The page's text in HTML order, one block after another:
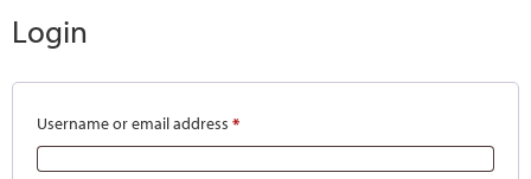
Login
Username or email address *